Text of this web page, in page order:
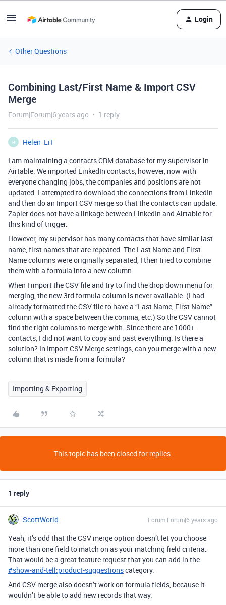
Login
Other Questions
Combining Last/First Name & Import CSV
Merge
Forum|Forum|6 years ago 1 reply
H
Helen_Li1
I am maintaining a contacts CRM database for my supervisor in
Airtable. We imported LinkedIn contacts, however, now with
everyone changing jobs, the companies and positions are not
updated. I attempted to download the connections from LinkedIn
and then do an Import CSV merge so that the contacts can update.
Zapier does not have a linkage between LinkedIn and Airtable for
this kind of trigger.
However, my supervisor has many contacts that have similar last
name, first names that are repeated. The Last Name and First
Name columns were originally separated, I then tried to combine
them with a formula into a new column.
When I import the CSV file and try to find the drop down menu for
merging, the new 3rd formula column is never available. (I had
already formatted the CSV file to have a “Last Name, First Name”
column with a space between the comma, etc.) So the CSV cannot
find the right columns to merge with. Since there are 1000+
contacts, I did not want to copy and past everything. Is there a
solution? In Import CSV Merge settings, can you merge with a new
column that is made from a formula?
Importing & Exporting
This topic has been closed for replies.
1 reply
ScottWorld Forum|Forum|6 years ago
Yeah, it’s odd that the CSV merge option doesn’t let you choose
more than one field to match on as your matching field criteria.
That would be a great feature request that you can add in the
#show-and-tell:product-suggestionscategory.
And CSV merge also doesn’t work on formula fields, because it
wouldn’t be able to add new records that way.